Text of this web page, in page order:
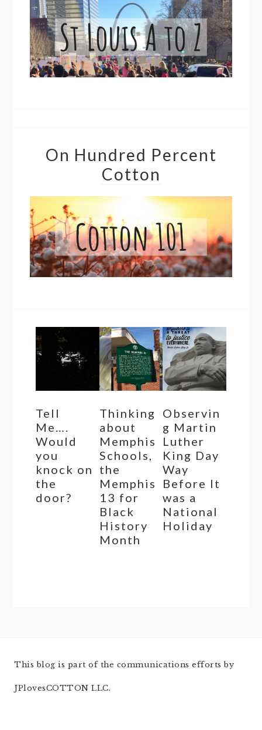
On Hundred Percent
Cotton
Tell
Me….
Would
you
knock on
the
door?
Thinking
about
Memphis
Schools,
the
Memphis
13 for
Black
History
Month
Observin
g Martin
Luther
King Day
Way
Before It
was a
National
Holiday
This blog is part of the communications efforts by
JPlovesCOTTON LLC.